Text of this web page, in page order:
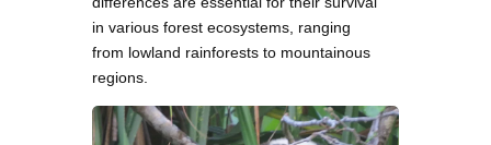
in various forest ecosystems, ranging
from lowland rainforests to mountainous
regions.